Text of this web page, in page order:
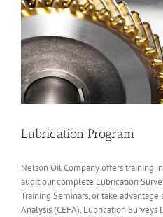
Lubrication Program
Nelson Oil Company offers training
audit our complete Lubrication
Training Seminars, or take
Analysis (CEFA). Lubrication